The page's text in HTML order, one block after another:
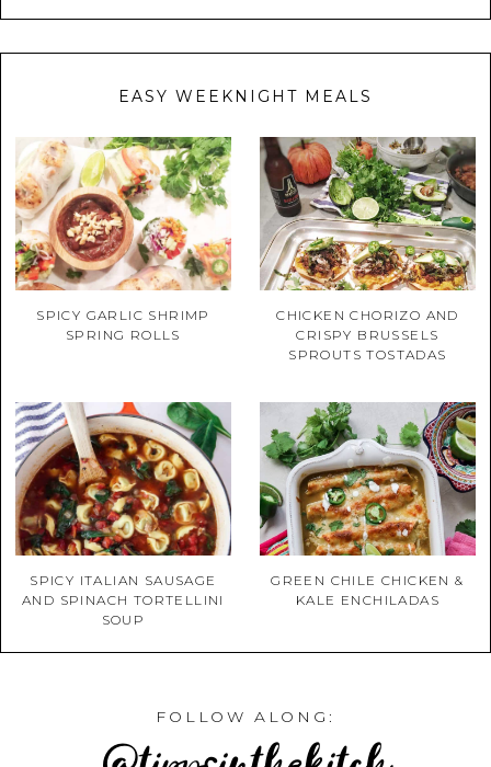
EASY WEEKNIGHT MEALS
SPICY GARLIC SHRIMP
SPRING ROLLS
CHICKEN CHORIZO AND
CRISPY BRUSSELS
SPROUTS TOSTADAS
SPICY ITALIAN SAUSAGE
AND SPINACH TORTELLINI
SOUP
GREEN CHILE CHICKEN &
KALE ENCHILADAS
FOLLOW ALONG: